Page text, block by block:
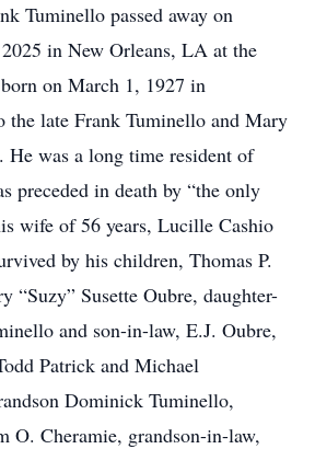
Tuminello passed away on
in New Orleans, LA at the
on March 1, 1927 in
the late Frank Tuminello and Mary
was a long time resident of
preceded in death by “the only
wife of 56 years, Lucille Cashio
by his children, Thomas P.
“Suzy” Susette Oubre, daughter-
and son-in-law, E.J. Oubre,
Patrick and Michael
Dominick Tuminello,
O. Cheramie, grandson-in-law,